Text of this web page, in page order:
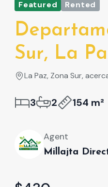
Featured Rented
Sur, La
La Paz, Zona Sur,
3 2 154 m²
Agent
Millajta